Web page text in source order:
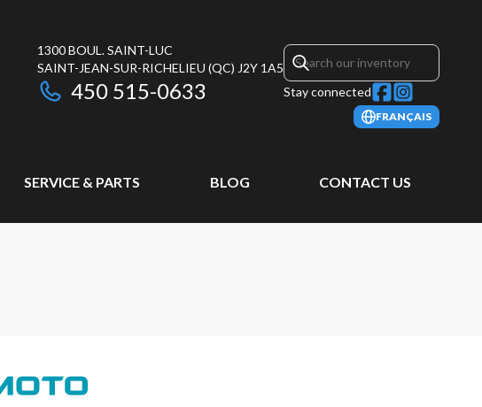
1300 BOUL. SAINT-LUC
SAINT-JEAN-SUR-RICHELIEU (QC) J2Y 1A5
450 515-0633 Stay connected
FRANÇAIS
SERVICE & PARTS BLOG CONTACT US